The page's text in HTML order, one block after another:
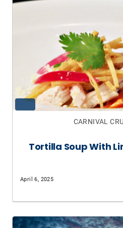
CARNIVAL
Tortilla Soup With
April 6, 2025